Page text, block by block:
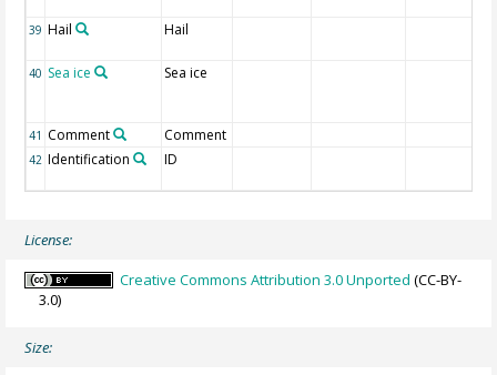
39 Hail Hail
40 Sea ice Sea ice
41 Comment Comment
42 Identification ID
License:
Creative Commons Attribution 3.0 Unported (CC-BY-
3.0)
Size: